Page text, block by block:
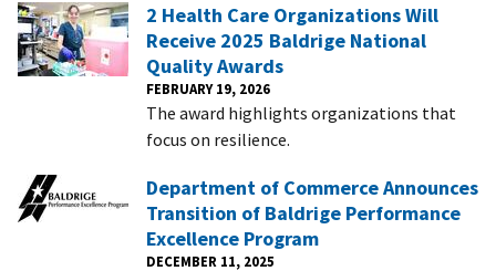
2 Health Care Organizations Will
Receive 2025 Baldrige National
Quality Awards
FEBRUARY 19, 2026
The award highlights organizations that
focus on resilience.
Department of Commerce Announces
Transition of Baldrige Performance
Excellence Program
DECEMBER 11, 2025